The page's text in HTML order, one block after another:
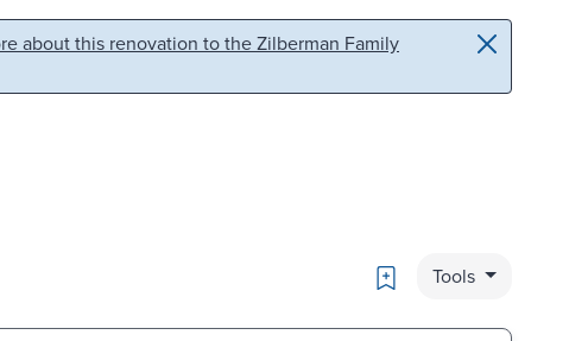
about this renovation to the Zilberman Family
Bookmark
Tools